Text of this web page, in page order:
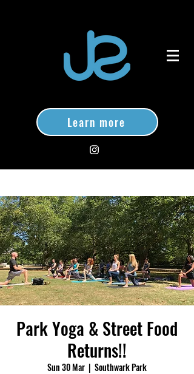
Learn more
Park Yoga & Street Food
Returns!!
Sun 30 Mar
  |
Southwark Park